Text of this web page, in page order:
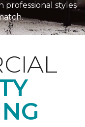
styles